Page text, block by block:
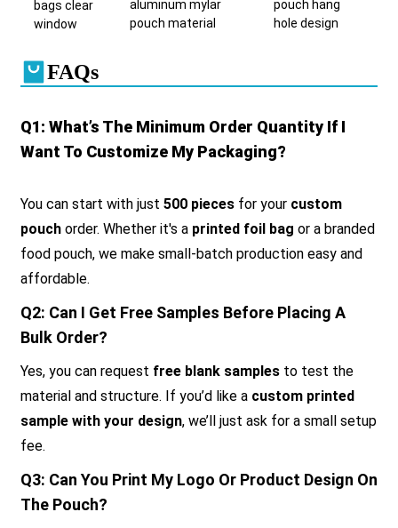
FAQs
Q1: What’s The Minimum Order Quantity If I
Want To Customize My Packaging?
You can start with just 500 piecesfor your custom
pouchorder. Whether it's a printed foil bag or a branded
food pouch, we make small-batch production easy and
affordable.
Q2: Can I Get Free Samples Before Placing A
Bulk Order?
Yes, you can request free blank samplesto test the
material and structure. If you’d like a custom printed
sample with your design, we’ll just ask for a small setup
fee.
Q3: Can You Print My Logo Or Product Design On
The Pouch?